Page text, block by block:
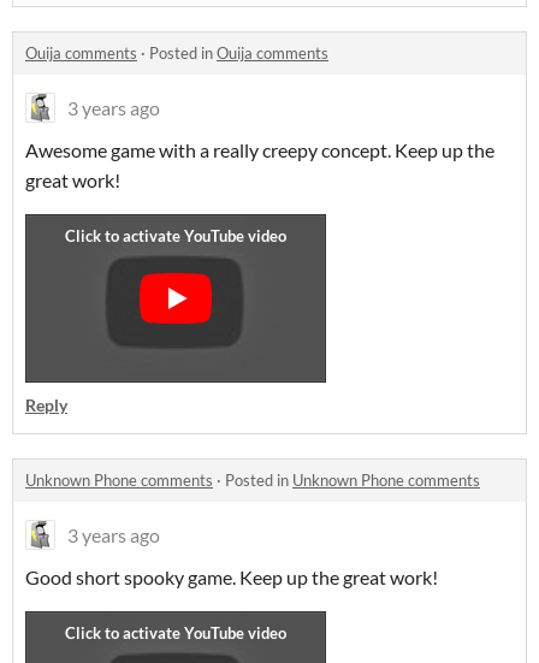
Ouija comments · Posted inOuija comments
3 years ago
Awesome game with a really creepy concept. Keep up the
great work!
Reply
Unknown Phone comments · Posted in Unknown Phone comments
3 years ago
Good short spooky game. Keep up the great work!